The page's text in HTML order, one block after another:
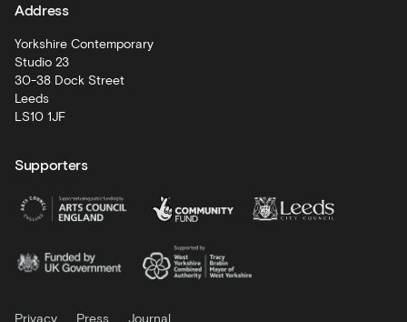
Artist
Development
Address
Yorkshire Contemporary
Studio 23
30-38 Dock Street
Leeds
LS10 1JF
Supporters